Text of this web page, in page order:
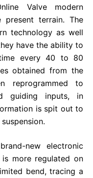
Valve modern
terrain. The
technology as well
have the ability to
every 40 to 80
obtained from the
reprogrammed to
guiding inputs, in
is spit out to
new electronic
more regulated on
bend, tracing a